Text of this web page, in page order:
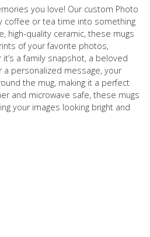
you love! Our custom Photo
coffee or tea time into something
high-quality ceramic, these mugs
of your favorite photos,
a family snapshot, a beloved
a personalized message, your
the mug, making it a perfect
and microwave safe, these mugs
your images looking bright and